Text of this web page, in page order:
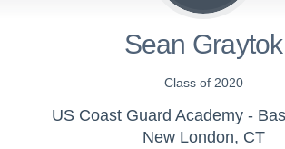
Sean Graytok
Class of 2020
US Coast Guard Academy -
New London, CT